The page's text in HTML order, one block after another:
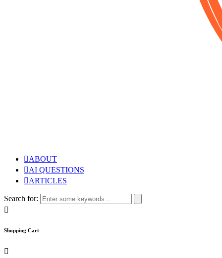
ABOUT
AI QUESTIONS
ARTICLES
Search for:
Shopping Cart